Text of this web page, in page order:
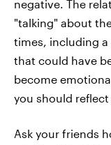
negative. The
"talking" about
times, including a
that could have
become
you should
Ask your friends